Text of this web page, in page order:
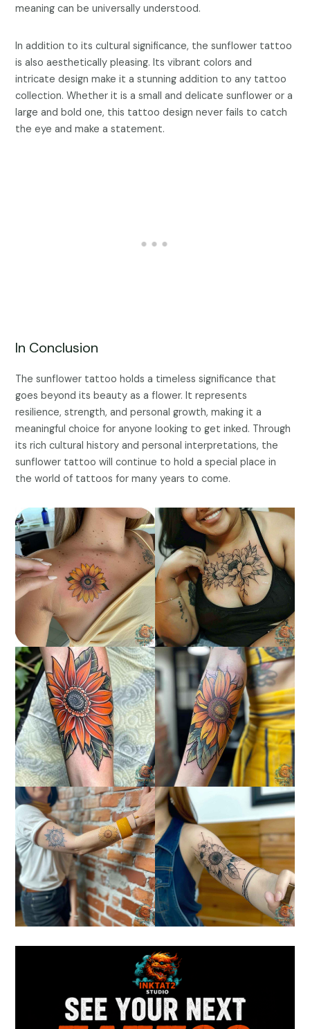
meaning can be universally understood.
In addition to its cultural significance, the sunflower tattoo
is also aesthetically pleasing. Its vibrant colors and
intricate design make it a stunning addition to any tattoo
collection. Whether it is a small and delicate sunflower or a
large and bold one, this tattoo design never fails to catch
the eye and make a statement.
In Conclusion
The sunflower tattoo holds a timeless significance that
goes beyond its beauty as a flower. It represents
resilience, strength, and personal growth, making it a
meaningful choice for anyone looking to get inked. Through
its rich cultural history and personal interpretations, the
sunflower tattoo will continue to hold a special place in
the world of tattoos for many years to come.